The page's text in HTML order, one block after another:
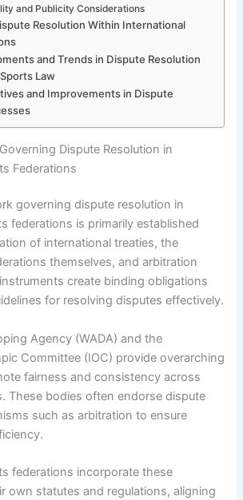
and Publicity Considerations
Resolution Within International
and Trends in Dispute Resolution
Law
and Improvements in Dispute
Dispute Resolution in
Federations
governing dispute resolution in
federations is primarily established
of international treaties, the
themselves, and arbitration
create binding obligations
for resolving disputes effectively.
Agency (WADA) and the
Committee (IOC) provide overarching
fairness and consistency across
These bodies often endorse dispute
such as arbitration to ensure
federations incorporate these
own statutes and regulations, aligning